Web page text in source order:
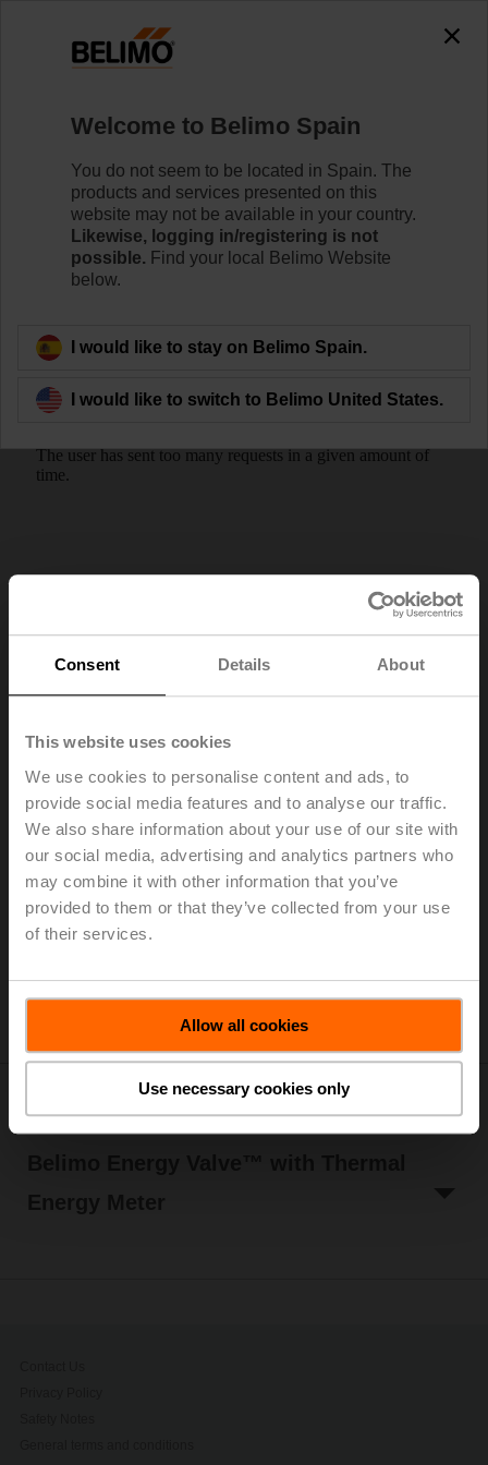
Consent Details About
This website uses cookies
We use cookies to personalise content and ads, to
provide social media features and to analyse our traffic.
We also share information about your use of our site with
our social media, advertising and analytics partners who
may combine it with other information that you’ve
provided to them or that they’ve collected from your use
of their services.
Allow all cookies
Use necessary cookies only
Home Valves
Belimo Energy Valve™
Belimo Energy Valve™
Welcome to Belimo Spain
You do not seem to be located in Spain. The
products and services presented on this
website may not be available in your country.
Likewise, logging in/registering is not
possible. Find your local Belimo Website
below.
I would like to stay on Belimo Spain.
I would like to switch to Belimo United States.